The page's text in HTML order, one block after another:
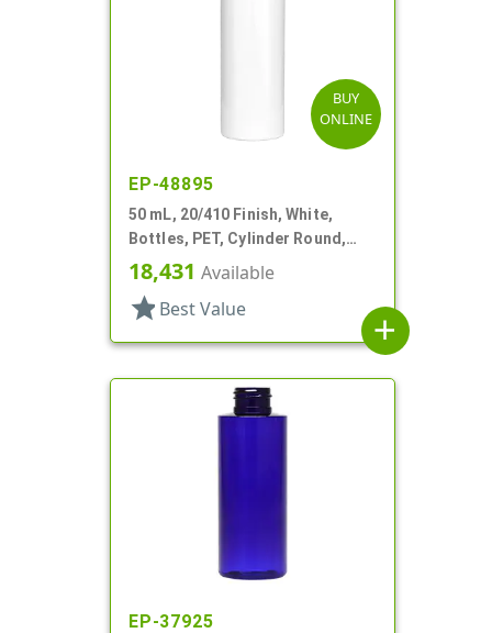
BUY
ONLINE
EP-48895
50 mL, 20/410 Finish, White,
Bottles, PET, Cylinder Round,
Heavy Wall
18,431 Available
star Best Value
add
EP-37925